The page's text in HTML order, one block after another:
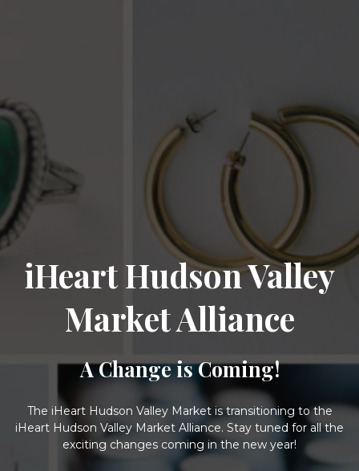
iHeart Hudson Valley
Market Alliance
A Change is Coming!
The iHeart Hudson Valley Market is transitioning to the
iHeart Hudson Valley Market Alliance. Stay tuned for all the
exciting changes coming in the new year!